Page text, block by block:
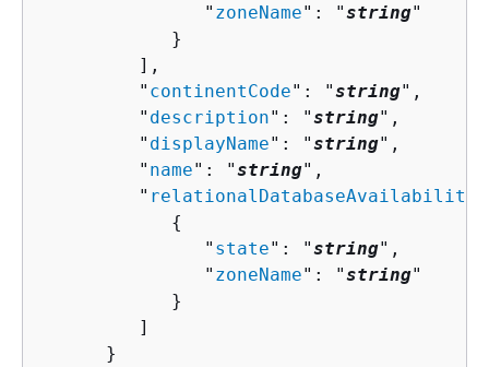
               "
zoneName": "string"
            }
         ],
         "
continentCode": "string",
         "
description": "string",
         "
displayName": "string",
         "
name": "string",
         "
{
               "
state": "string",
               "
zoneName": "string"
            }
         ]
      }